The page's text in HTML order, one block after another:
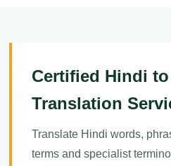
Certified Hindi
Translation
Translate Hindi words,
terms and specialist